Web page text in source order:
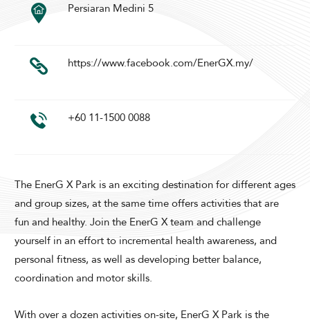
Persiaran Medini 5
https://www.facebook.com/EnerGX.my/
+60 11-1500 0088
The EnerG X Park is an exciting destination for different ages
and group sizes, at the same time offers activities that are
fun and healthy. Join the EnerG X team and challenge
yourself in an effort to incremental health awareness, and
personal fitness, as well as developing better balance,
coordination and motor skills.
With over a dozen activities on-site, EnerG X Park is the